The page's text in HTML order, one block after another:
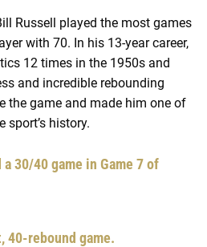
Russell played the most games
with 70. In his 13-year career,
12 times in the 1950s and
and incredible rebounding
the game and made him one of
sport’s history.
30/40 game in Game 7 of
40-rebound game.